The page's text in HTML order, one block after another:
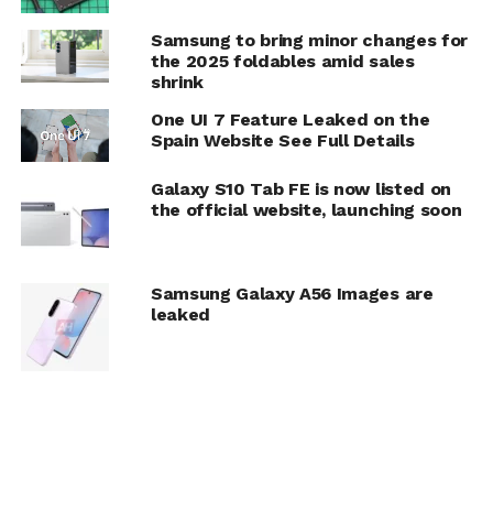
Samsung to bring minor changes for
the 2025 foldables amid sales
shrink
One UI 7 Feature Leaked on the
Spain Website See Full Details
Galaxy S10 Tab FE is now listed on
the official website, launching soon
Samsung Galaxy A56 Images are
leaked